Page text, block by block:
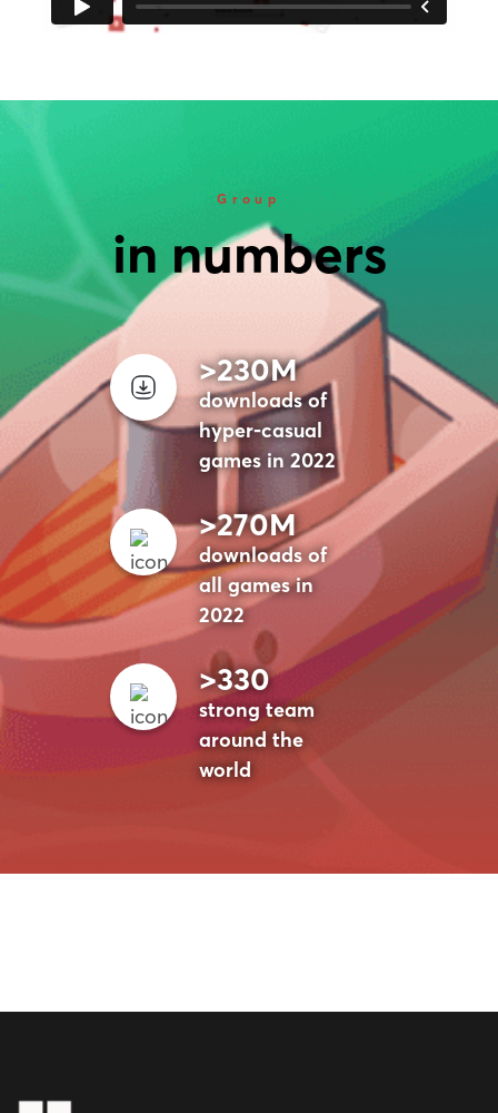
Group
in numbers
>230M
downloads of
hyper-casual
games in 2022
>270M
downloads of
all games in
2022
>330
strong team
around the
world